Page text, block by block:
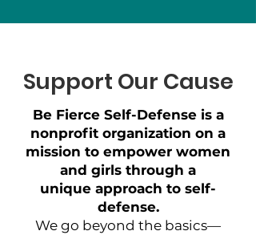
Support Our Cause
Be Fierce Self-Defense is a
nonprofit organization on a
mission to empower women
and girls through a
unique approach to self-
defense.
We go beyond the basics—